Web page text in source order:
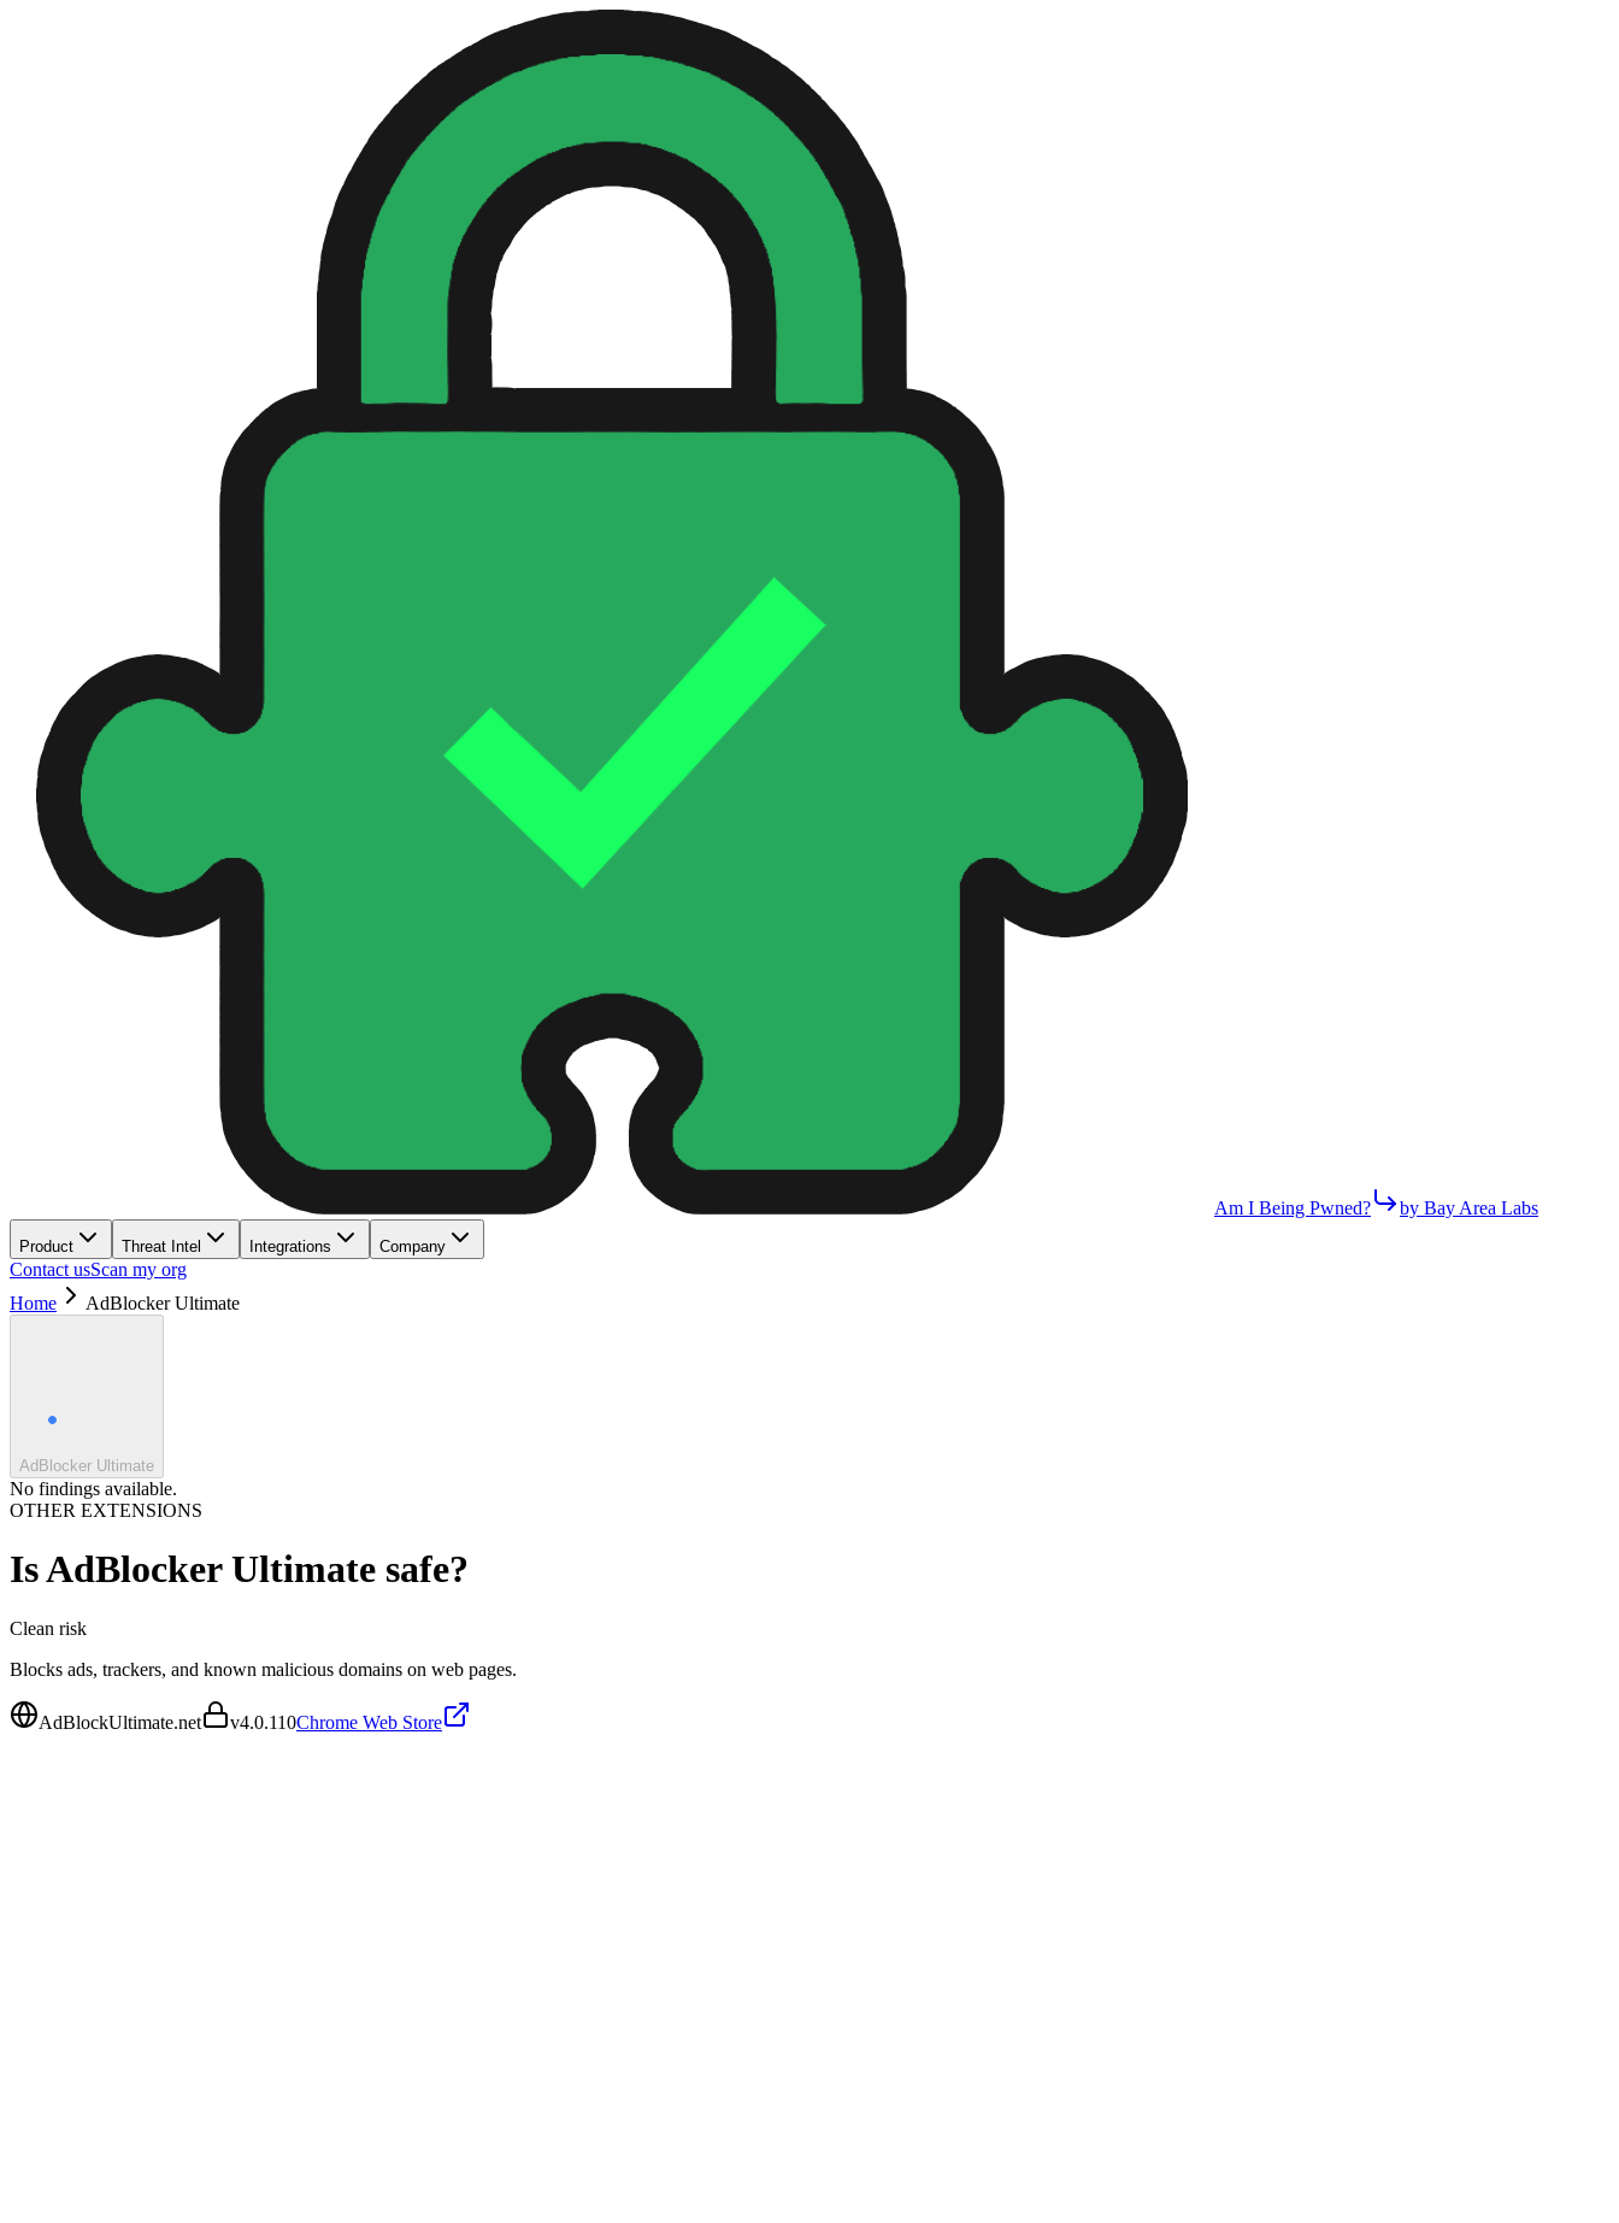
Am I Being Pwned? by Bay Area Labs
Product Threat Intel Integrations Company
Contact usScan my org
Home
AdBlocker Ultimate
AdBlocker Ultimate
No findings available.
OTHER EXTENSIONS
IsAdBlocker Ultimate safe?
Clean risk
Blocks ads, trackers, and known malicious domains on web pages.
AdBlockUltimate.net v4.0.110Chrome Web Store